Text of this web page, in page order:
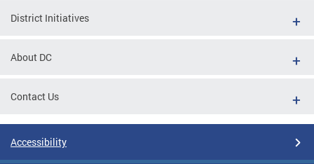
District Initiatives
About DC
Contact Us
Accessibility